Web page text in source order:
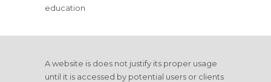
education
A website is does not justify its proper usage
until it is accessed by potential users or clients